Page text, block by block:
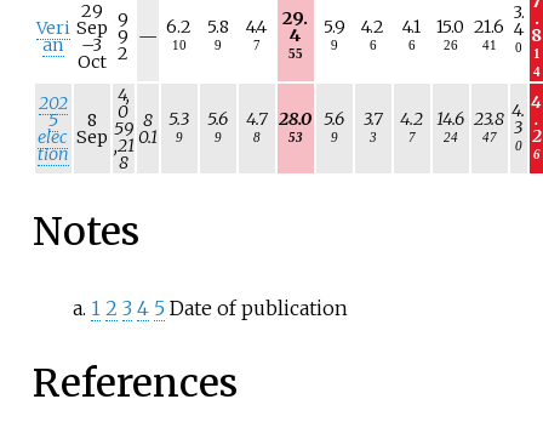
Veri
an
29
Sep
–3
Oct
9
9
2
—N6.2
10
5.8
9
4.4
7
29.
4
55
5.9
9
4.2
6
4.1
6
15.0
26
21.6
41
3.
4
0
.
8
1
4
202
5
elec
tion
8
Sep
4,
0
59
,21
8
8
0.1
5.3
9
5.6
9
4.7
8
28.0
53
5.6
9
3.7
3
4.2
7
14.6
24
23.8
47
4.
3
0
4
.
2
6
Notes
1 2 3 4 5 Date of publication
References